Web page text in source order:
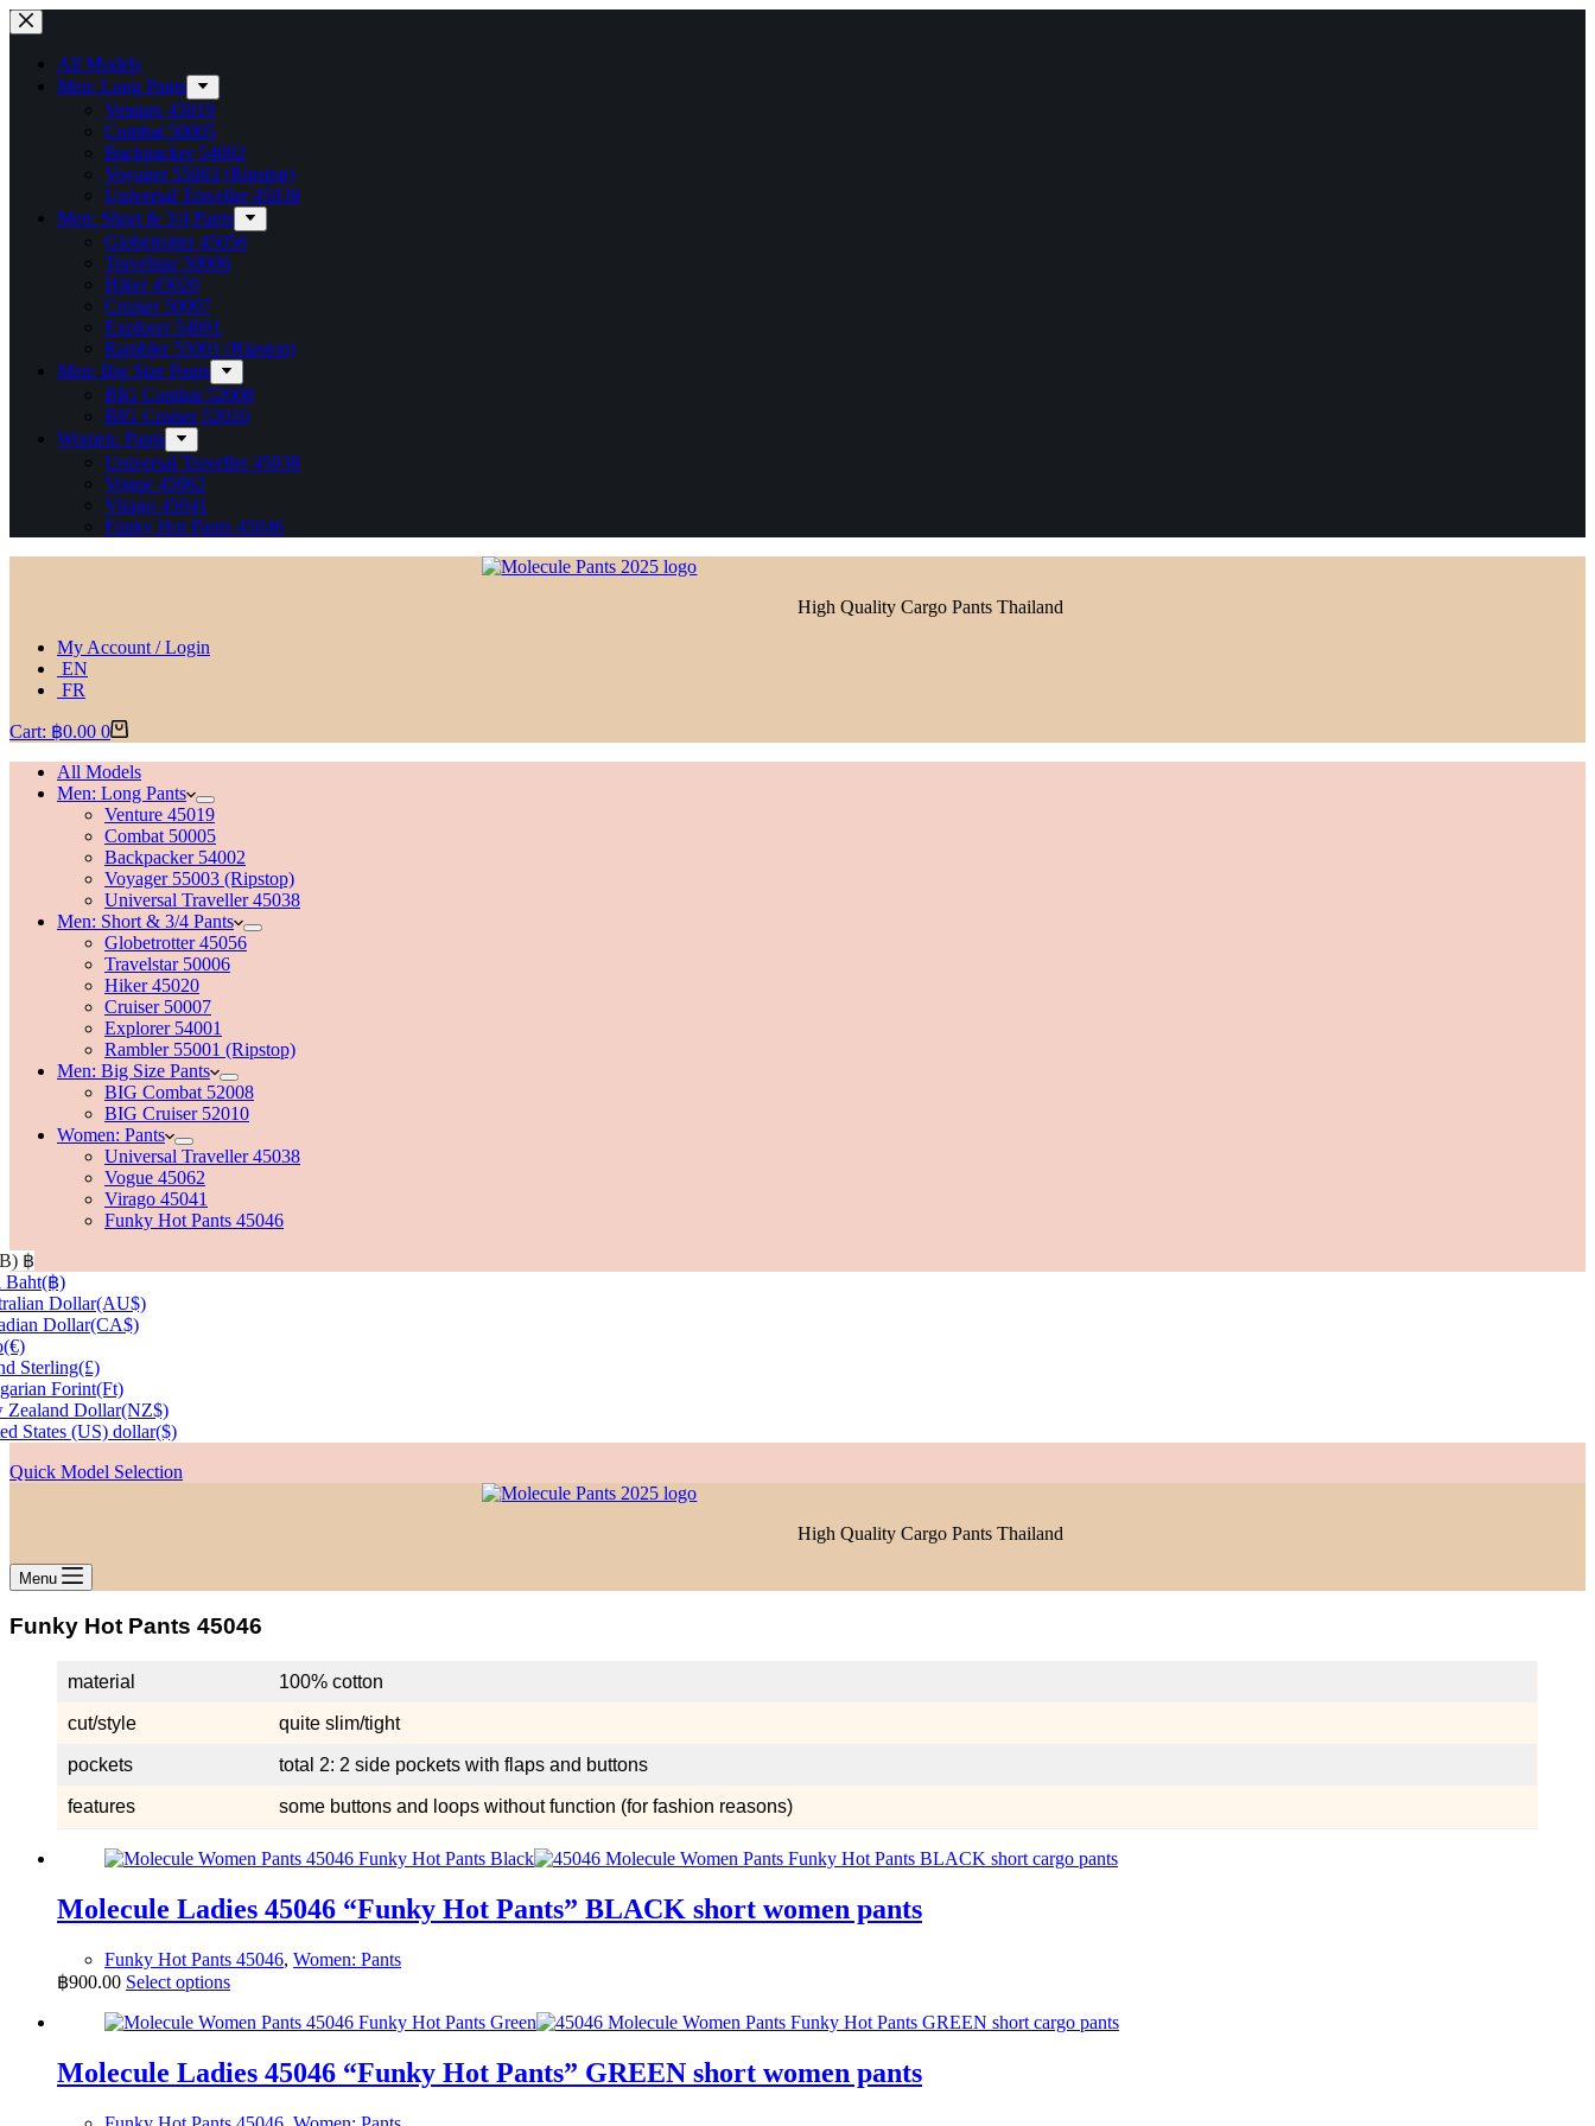
Skip
to
contentAll Models
Men: Long Pants
Venture 45019
Combat 50005
Backpacker 54002
Voyager 55003 (Ripstop)
Universal Traveller 45038
Men: Short & 3/4 Pants
Globetrotter 45056
Travelstar 50006
Hiker 45020
Cruiser 50007
Explorer 54001
Rambler 55001 (Ripstop)
Men: Big Size Pants
BIG Combat 52008
BIG Cruiser 52010
Women: Pants
Universal Traveller 45038
Vogue 45062
Virago 45041
Funky Hot Pants 45046
High Quality Cargo Pants Thailand
My Account / Login
EN
FR
Cart: ฿0.00 0
All Models
Men: Long Pants
Venture 45019
Combat 50005
Backpacker 54002
Voyager 55003 (Ripstop)
Universal Traveller 45038
Men: Short & 3/4 Pants
Globetrotter 45056
Travelstar 50006
Hiker 45020
Cruiser 50007
Explorer 54001
Rambler 55001 (Ripstop)
Men: Big Size Pants
BIG Combat 52008
BIG Cruiser 52010
Women: Pants
Universal Traveller 45038
Vogue 45062
Virago 45041
Funky Hot Pants 45046
฿
Baht(฿)
Dollar(AU$)
Dollar(CA$)
(€)
Sterling(£)
Forint(Ft)
Zealand Dollar(NZ$)
States (US) dollar($)
Quick Model Selection
High Quality Cargo Pants Thailand
Menu
Funky Hot Pants 45046
material 100% cotton
cut/style quite slim/tight
pockets total 2: 2 side pockets with flaps and buttons
features some buttons and loops without function (for fashion reasons)
Molecule Ladies 45046 “Funky Hot Pants” BLACK short women pants
Funky Hot Pants 45046, Women: Pants
฿900.00 Select optionsThis
has
variants.
The
Molecule Ladies 45046 “Funky Hot Pants” GREEN short women pants